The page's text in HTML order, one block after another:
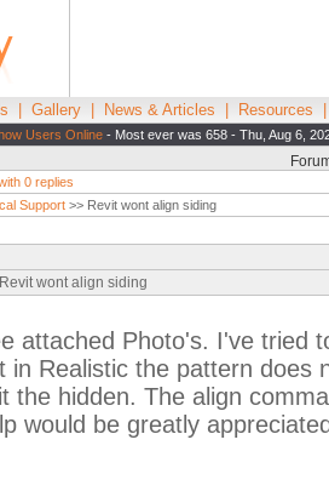
Gallery News & Articles Resources
Users Online - Most ever was 658 - Thu, Aug 6,
0 replies
Support >> Revit wont align siding
wont align siding
attached Photo's. I've tried
in Realistic the pattern does
the hidden. The align
would be greatly